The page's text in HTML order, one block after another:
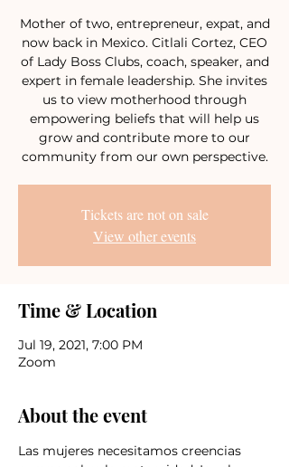
Mother of two, entrepreneur, expat, and
now back in Mexico. Citlali Cortez, CEO
of Lady Boss Clubs, coach, speaker, and
expert in female leadership. She invites
us to view motherhood through
empowering beliefs that will help us
grow and contribute more to our
community from our own perspective.
Tickets are not on sale
View other events
Time & Location
Jul 19, 2021, 7:00 PM
Zoom
About the event
Las mujeres necesitamos creencias